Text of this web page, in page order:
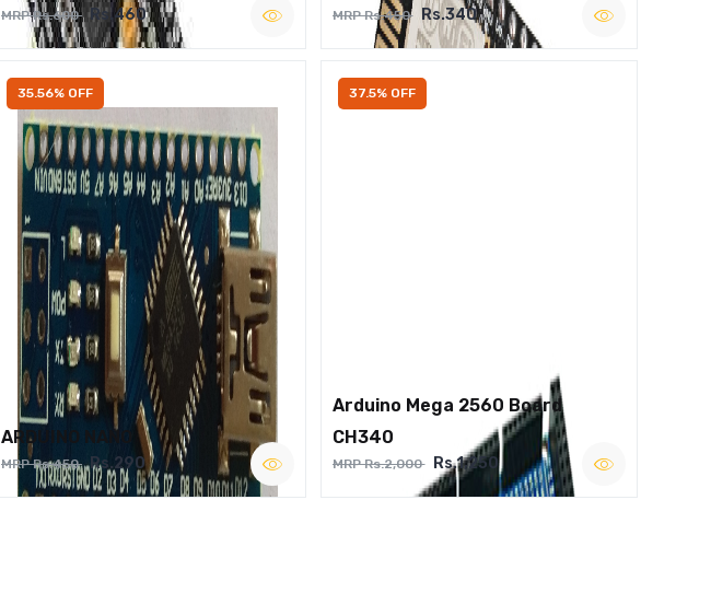
MRP Rs.600 Rs.460 MRP Rs.450 Rs.340
35.56% OFF
ARDUINO NANO
MRP Rs.450 Rs.290
37.5% OFF
Arduino Mega 2560 Board
CH340
MRP Rs.2,000 Rs.1,250